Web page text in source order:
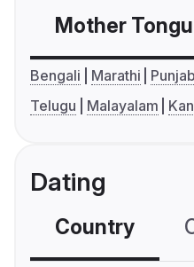
Mother
Bengali Marathi
Telugu
Malayalam
Dating
Country